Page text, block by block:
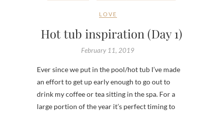
LOVE
Hot tub inspiration (Day 1)
February 11, 2019
Ever since we put in the pool/hot tub I’ve made
an effort to get up early enough to go out to
drink my coffee or tea sitting in the spa. For a
large portion of the year it’s perfect timing to